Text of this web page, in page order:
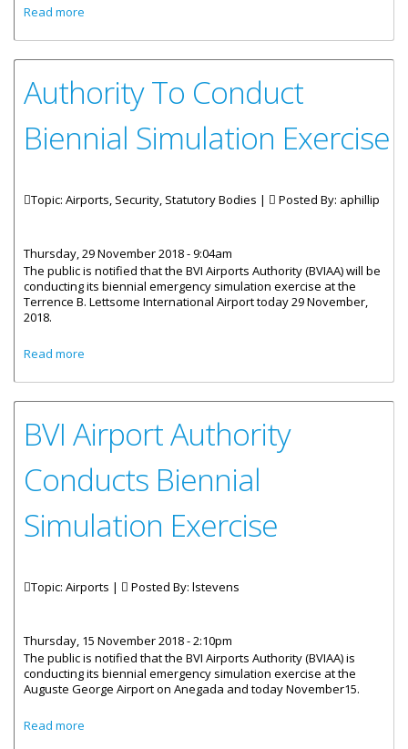
Read more
Authority To Conduct
Biennial Simulation Exercise
Topic: Airports, Security, Statutory Bodies | Posted By: aphillip
Thursday, 29 November 2018 - 9:04am
The public is notified that the BVI Airports Authority (BVIAA) will be
conducting its biennial emergency simulation exercise at the
Terrence B. Lettsome International Airport today 29 November,
2018.
Read more
BVI Airport Authority
Conducts Biennial
Simulation Exercise
Topic: Airports | Posted By: lstevens
Thursday, 15 November 2018 - 2:10pm
The public is notified that the BVI Airports Authority (BVIAA) is
conducting its biennial emergency simulation exercise at the
Auguste George Airport on Anegada and today November15.
Read more